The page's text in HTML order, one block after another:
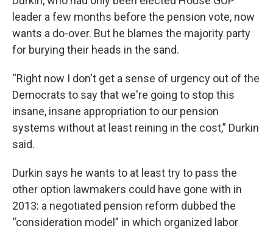
leader a few months before the pension vote, now
wants a do-over. But he blames the majority party
for burying their heads in the sand.
“Right now I don't get a sense of urgency out of the
Democrats to say that we're going to stop this
insane, insane appropriation to our pension
systems without at least reining in the cost,” Durkin
said.
Durkin says he wants to at least try to pass the
other option lawmakers could have gone with in
2013: a negotiated pension reform dubbed the
“consideration model” in which organized labor